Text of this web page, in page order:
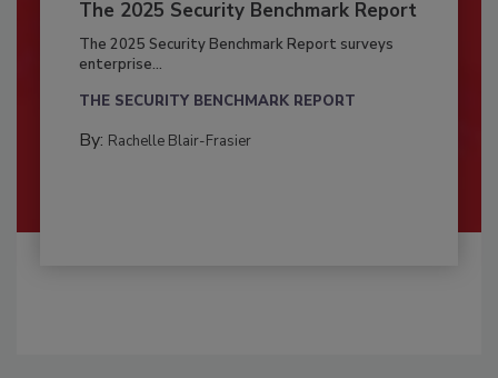
The 2025 Security Benchmark Report
The 2025 Security Benchmark Report surveys
enterprise...
THE SECURITY BENCHMARK REPORT
By: Rachelle Blair-Frasier